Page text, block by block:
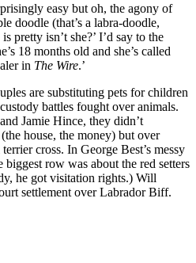
easy but oh, the agony of
doodle (that’s a labra-doodle,
pretty isn’t she?’ I’d say to the
18 months old and she’s called
in The Wire.’
are substituting pets for children
battles fought over animals.
Jamie Hince, they didn’t
house, the money) but over
cross. In George Best’s messy
row was about the red setters
he got visitation rights.) Will
settlement over Labrador Biff.